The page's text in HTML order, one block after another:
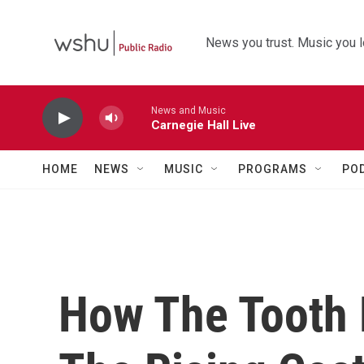
News you trust. Music you
News and Music
Carnegie Hall Live
HOME NEWS MUSIC PROGRAMS
How The